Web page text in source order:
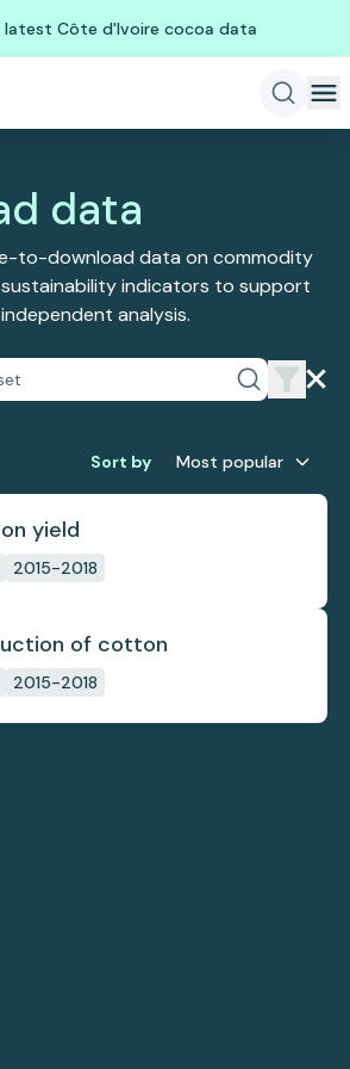
latest Côte d'Ivoire cocoa data
data
to-download data on commodity
indicators to support
analysis.
Sort by Most popular
yield
2015-2018
of cotton
2015-2018